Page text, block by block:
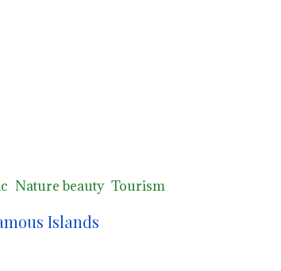
Nature beauty Tourism
Islands